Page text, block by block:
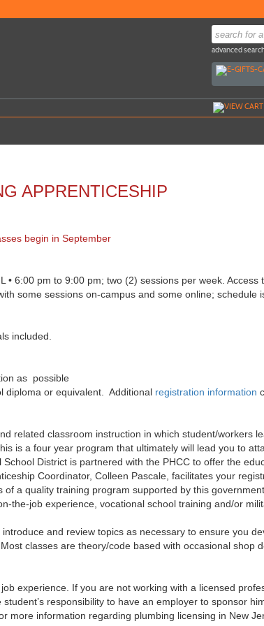
advanced
APPRENTICESHIP
begin in September
• 6:00 pm to 9:00 pm; two (2) sessions per week. Access
some sessions on-campus and some online; schedule
included.
as possible
diploma or equivalent. Additional registration information
related classroom instruction in which student/workers
is a four year program that ultimately will lead you to
District is partnered with the PHCC to offer the
Coordinator, Colleen Pascale, facilitates your
a quality training program supported by this
the-job experience, vocational school training and/or
and review topics as necessary to ensure you
classes are theory/code based with occasional shop
experience. If you are not working with a licensed
responsibility to have an employer to sponsor
more information regarding plumbing licensing in New